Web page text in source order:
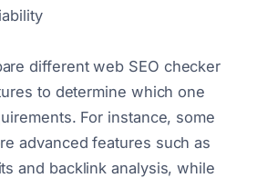
different web SEO checker
to determine which one
For instance, some
advanced features such as
and backlink analysis, while